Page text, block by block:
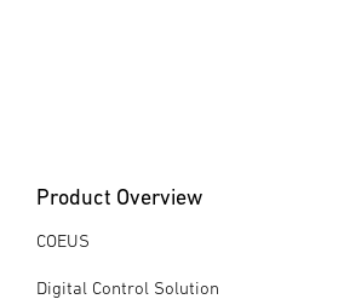
Product Overview
COEUS
Digital Control Solution